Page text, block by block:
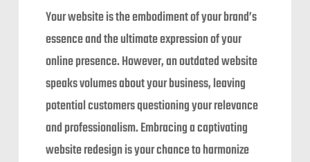
Your website is the embodiment of your brand’s
essence and the ultimate expression of your
online presence. However, an outdated website
speaks volumes about your business, leaving
potential customers questioning your relevance
and professionalism. Embracing a captivating
website redesign is your chance to harmonize